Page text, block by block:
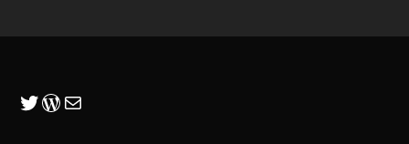
Twitter
WordPress
Mail